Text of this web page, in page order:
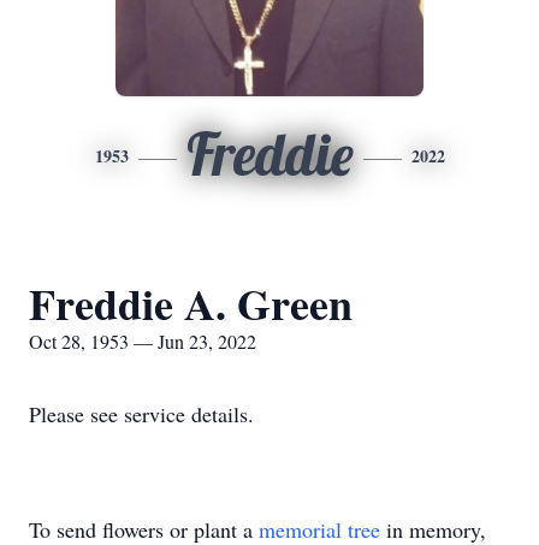
1953 Freddie 2022
Freddie A. Green
Oct 28, 1953 — Jun 23, 2022
Please see service details.
To send flowers or plant a memorial tree in memory,